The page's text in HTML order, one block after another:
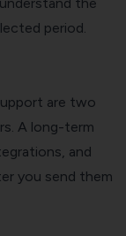
the
period.
are two
A long-term
and
you send them